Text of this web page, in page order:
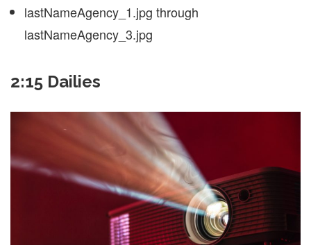
lastNameAgency_1.jpg through
lastNameAgency_3.jpg
2:15 Dailies